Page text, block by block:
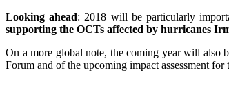
Looking ahead: 2018 will be particularly
supporting the OCTs affected by hurricanes
On a more global note, the coming year will also
Forum and of the upcoming impact assessment